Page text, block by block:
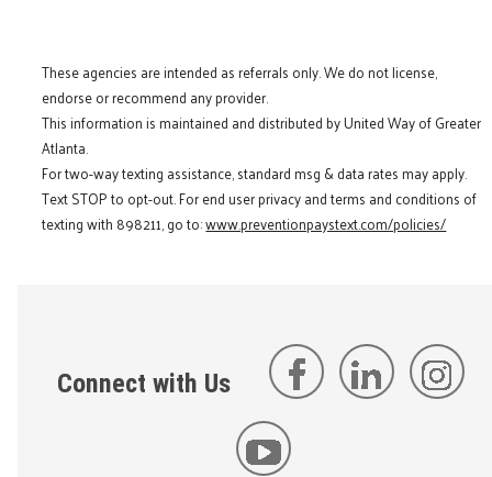
These agencies are intended as referrals only. We do not license,
endorse or recommend any provider.
This information is maintained and distributed by United Way of Greater
Atlanta.
For two-way texting assistance, standard msg & data rates may apply.
Text STOP to opt-out. For end user privacy and terms and conditions of
texting with 898211, go to:www.preventionpaystext.com/policies/
Connect with Us